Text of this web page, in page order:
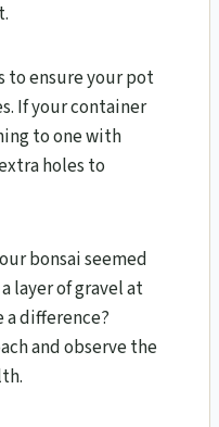
to ensure your pot
If your container
to one with
holes to
bonsai seemed
layer of gravel at
difference?
and observe the